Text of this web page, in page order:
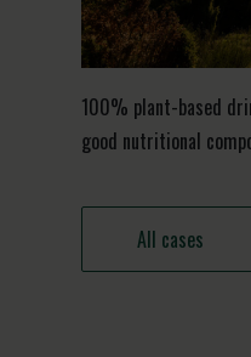
100% plant-based
good nutritional
All cases